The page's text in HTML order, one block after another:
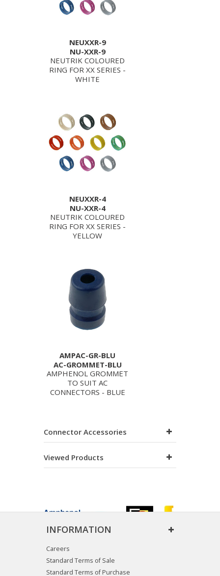
NEUXXR-9
NU-XXR-9
NEUTRIK COLOURED
RING FOR XX SERIES -
WHITE
NEUXXR-4
NU-XXR-4
NEUTRIK COLOURED
RING FOR XX SERIES -
YELLOW
AMPAC-GR-BLU
AC-GROMMET-BLU
AMPHENOL GROMMET
TO SUIT AC
CONNECTORS - BLUE
Connector Accessories
Viewed Products
INFORMATION
Careers
Standard Terms of Sale
Standard Terms of Purchase